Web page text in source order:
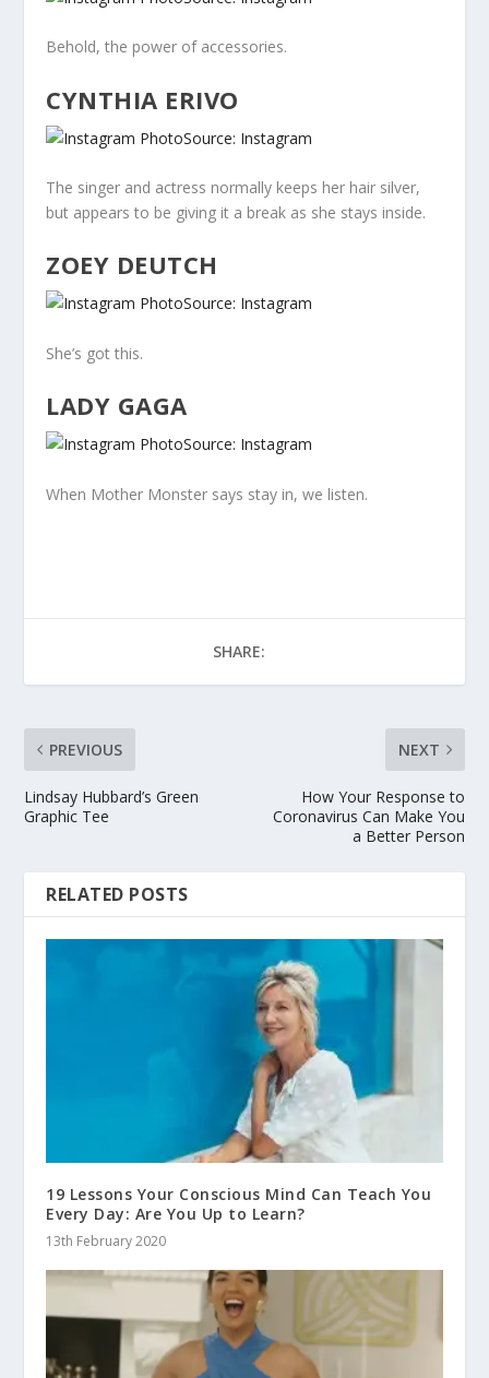
Behold, the power of accessories.
CYNTHIA ERIVO
Source: Instagram
The singer and actress normally keeps her hair silver,
but appears to be giving it a break as she stays inside.
ZOEY DEUTCH
Source: Instagram
She’s got this.
LADY GAGA
Source: Instagram
When Mother Monster says stay in, we listen.
SHARE:
PREVIOUS
Lindsay Hubbard’s Green
Graphic Tee
NEXT
How Your Response to
Coronavirus Can Make You
a Better Person
RELATED POSTS
19 Lessons Your Conscious Mind Can Teach You
Every Day: Are You Up to Learn?
13th February 2020